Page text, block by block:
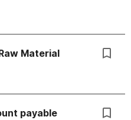
Material
payable